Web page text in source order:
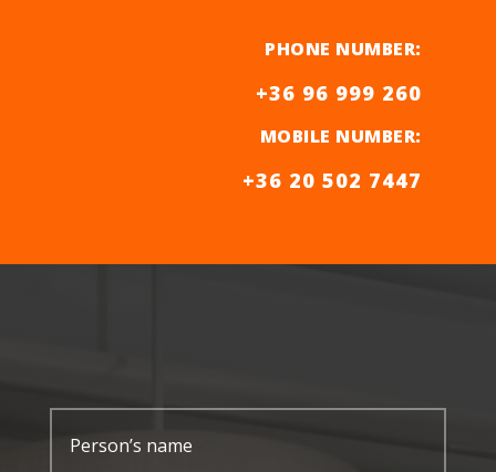
PHONE NUMBER:
+36 96 999 260
MOBILE NUMBER:
+36 20 502 7447